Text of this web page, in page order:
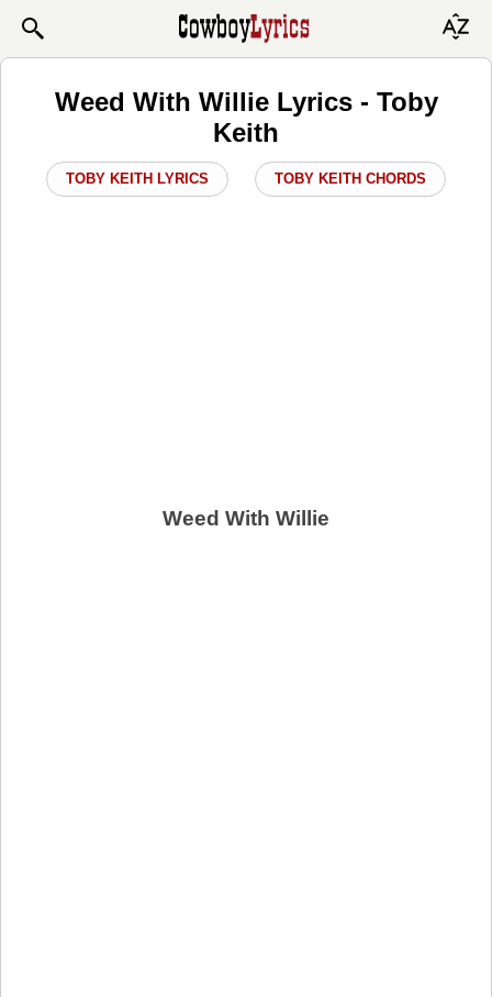
Weed With Willie Lyrics - Toby
Keith
TOBY KEITH LYRICS TOBY KEITH CHORDS
Weed With Willie